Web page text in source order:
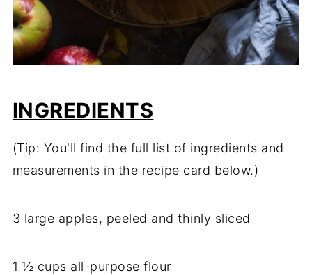
INGREDIENTS
(Tip: You'll find the full list of ingredients and
measurements in the recipe card below.)
3 large apples, peeled and thinly sliced
1 ½ cups all-purpose flour